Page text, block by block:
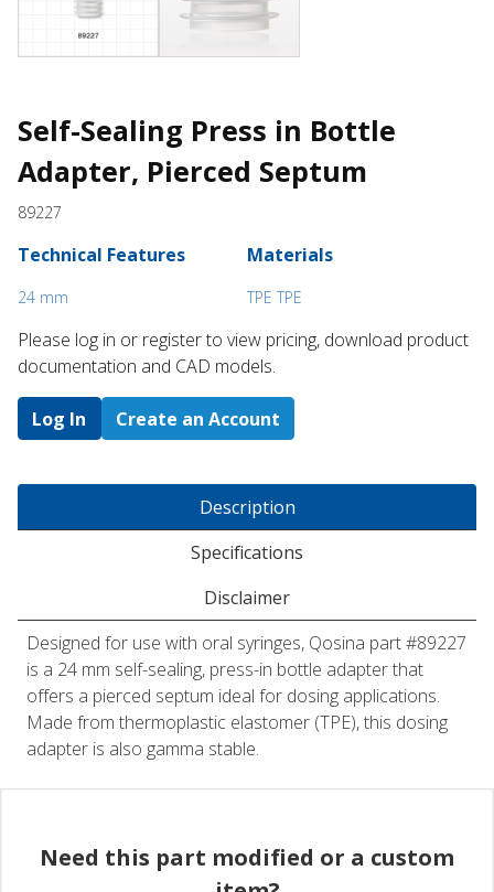
Self-Sealing Press in Bottle
Adapter, Pierced Septum
89227
Technical Features
24 mm
Materials
TPE TPE
Please log in or register to ​view pricing, download product
documentation and CAD models.
Log In Create an Account
Description
Specifications
Disclaimer
Designed for use with oral syringes, Qosina part #89227
is a 24 mm self-sealing, press-in bottle adapter that
offers a pierced septum ideal for dosing applications.
Made from thermoplastic elastomer (TPE), this dosing
adapter is also gamma stable.
Need this part modified or a custom